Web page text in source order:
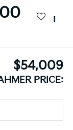
$54,009
PRICE: